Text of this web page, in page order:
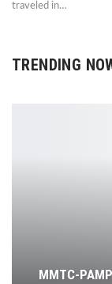
traveled in…
TRENDING
MMTC-